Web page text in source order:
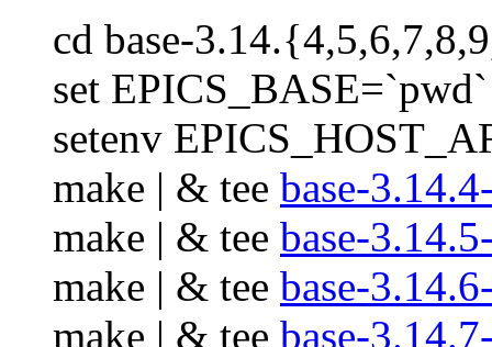
cd base-
set EPICS_BASE=`pwd`
setenv
make | & tee base-
make | & tee base-
make | & tee base-
make | & tee base-